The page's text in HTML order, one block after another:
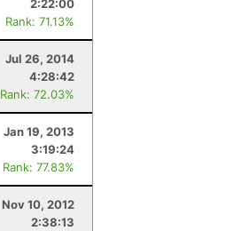
2:22:00
Rank: 71.13%
Jul 26, 2014
4:28:42
Rank: 72.03%
Jan 19, 2013
3:19:24
Rank: 77.83%
Nov 10, 2012
2:38:13